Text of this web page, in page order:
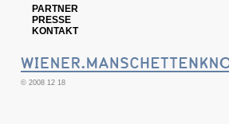
PARTNER
PRESSE
KONTAKT
© 2008 12 18